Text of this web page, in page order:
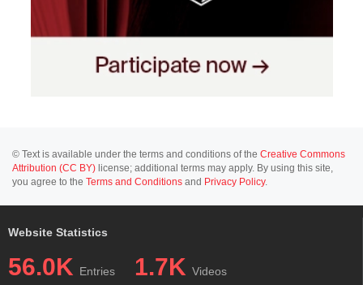
© Text is available under the terms and conditions of the Creative Commons
Attribution (CC BY) license; additional terms may apply. By using this site,
you agree to the Terms and Conditions and Privacy Policy.
Website Statistics
56.0K Entries 1.7K Videos